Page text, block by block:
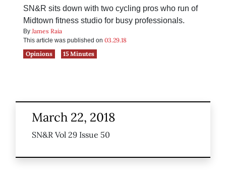
SN&R sits down with two cycling pros who run of
Midtown fitness studio for busy professionals.
By James Raia
This article was published on 03.29.18
Opinions
15 Minutes
March 22, 2018
SN&R Vol 29 Issue 50